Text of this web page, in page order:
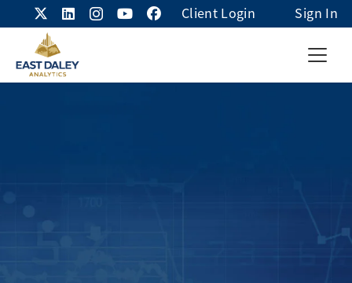
Client Login Sign In